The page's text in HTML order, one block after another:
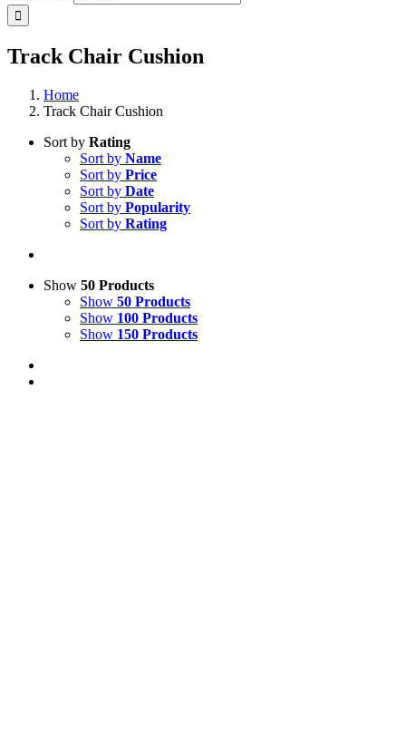
Track Chair Cushion
Home
Track Chair Cushion
Sort by Rating
Sort by Name
Sort by Price
Sort by Date
Sort by Popularity
Sort by Rating
Show 50 Products
Show 50 Products
Show 100 Products
Show 150 Products